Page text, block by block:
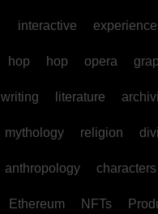
interactive
hop hop opera
writing literature
mythology religion
anthropology characters
Ethereum NFTs